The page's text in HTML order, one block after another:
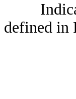
Indicate
defined in